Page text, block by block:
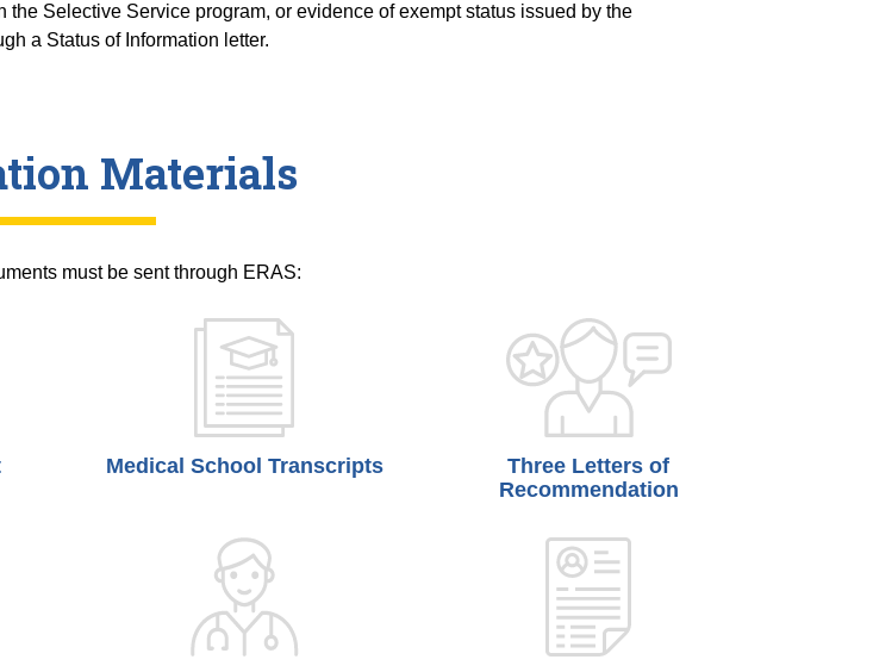
Selective Service program, or evidence of exempt status issued by the
a Status of Information letter.
Materials
must be sent through ERAS:
Medical School Transcripts
Three Letters of
Recommendation